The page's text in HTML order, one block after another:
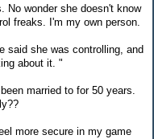
No wonder she doesn't know
freaks. I'm my own person.
said she was controlling, and
about it. "
married to for 50 years.
more secure in my game